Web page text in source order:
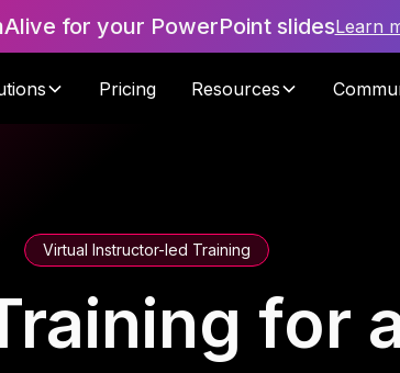
for your PowerPoint slidesLearn
Pricing Resources
Virtual Instructor-led Training
for